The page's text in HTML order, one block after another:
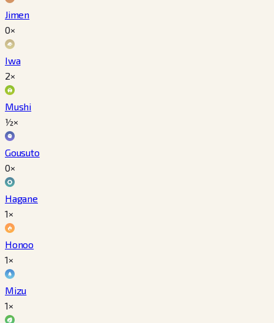
Jimen
0×
Iwa
2×
Mushi
½×
Gousuto
0×
Hagane
1×
Honoo
1×
Mizu
1×